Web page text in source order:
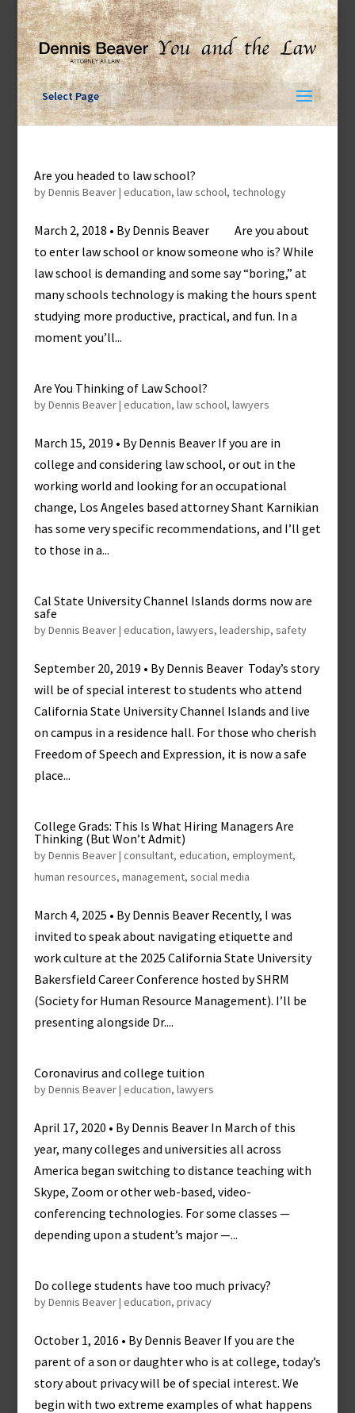
Skip
content
Select Page
Are you headed to law school?
byDennis Beaver| education, law school, technology
March 2, 2018 • By Dennis Beaver Are you about
to enter law school or know someone who is? While
law school is demanding and some say “boring,” at
many schools technology is making the hours spent
studying more productive, practical, and fun. In a
moment you’ll...
Are You Thinking of Law School?
byDennis Beaver| education, law school, lawyers
March 15, 2019 • By Dennis Beaver If you are in
college and considering law school, or out in the
working world and looking for an occupational
change, Los Angeles based attorney Shant Karnikian
has some very specific recommendations, and I’ll get
to those in a...
Cal State University Channel Islands dorms now are
safe
byDennis Beaver| education, lawyers, leadership, safety
September 20, 2019 • By Dennis Beaver Today’s story
will be of special interest to students who attend
California State University Channel Islands and live
on campus in a residence hall. For those who cherish
Freedom of Speech and Expression, it is now a safe
place...
College Grads: This Is What Hiring Managers Are
Thinking (But Won’t Admit)
byDennis Beaver| consultant, education, employment,
human resources, management, social media
March 4, 2025 • By Dennis Beaver Recently, I was
invited to speak about navigating etiquette and
work culture at the 2025 California State University
Bakersfield Career Conference hosted by SHRM
(Society for Human Resource Management). I’ll be
presenting alongside Dr....
Coronavirus and college tuition
byDennis Beaver| education, lawyers
April 17, 2020 • By Dennis Beaver In March of this
year, many colleges and universities all across
America began switching to distance teaching with
Skype, Zoom or other web-based, video-
conferencing technologies. For some classes —
depending upon a student’s major —...
Do college students have too much privacy?
byDennis Beaver| education, privacy
October 1, 2016 • By Dennis Beaver If you are the
parent of a son or daughter who is at college, today’s
story about privacy will be of special interest. We
begin with two extreme examples of what happens